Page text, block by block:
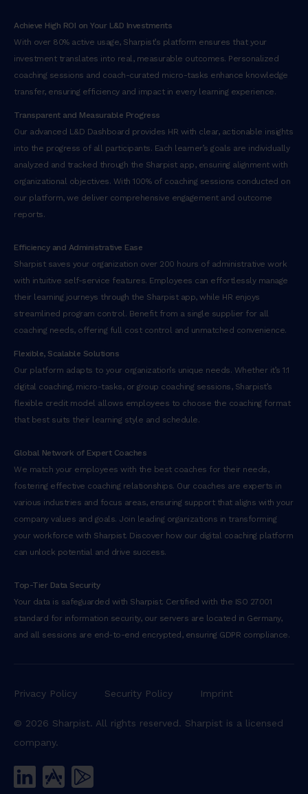
Achieve High ROI on Your L&D Investments
With over 80% active usage, Sharpist’s platform ensures that your
investment translates into real, measurable outcomes. Personalized
coaching sessions and coach-curated micro-tasks enhance knowledge
transfer, ensuring efficiency and impact in every learning experience.
Transparent and Measurable Progress
Our advanced L&D Dashboard provides HR with clear, actionable insights
into the progress of all participants. Each learner’s goals are individually
analyzed and tracked through the Sharpist app, ensuring alignment with
organizational objectives. With 100% of coaching sessions conducted on
our platform, we deliver comprehensive engagement and outcome
reports.
Efficiency and Administrative Ease
Sharpist saves your organization over 200 hours of administrative work
with intuitive self-service features. Employees can effortlessly manage
their learning journeys through the Sharpist app, while HR enjoys
streamlined program control. Benefit from a single supplier for all
coaching needs, offering full cost control and unmatched convenience.
Flexible, Scalable Solutions
Our platform adapts to your organization’s unique needs. Whether it’s 1:1
digital coaching, micro-tasks, or group coaching sessions, Sharpist’s
flexible credit model allows employees to choose the coaching format
that best suits their learning style and schedule.
Global Network of Expert Coaches
We match your employees with the best coaches for their needs,
fostering effective coaching relationships. Our coaches are experts in
various industries and focus areas, ensuring support that aligns with your
company values and goals. Join leading organizations in transforming
your workforce with Sharpist. Discover how our digital coaching platform
can unlock potential and drive success.
Top-Tier Data Security
Your data is safeguarded with Sharpist. Certified with the ISO 27001
standard for information security, our servers are located in Germany,
and all sessions are end-to-end encrypted, ensuring GDPR compliance.
Privacy Policy Security Policy Imprint
© 2026 Sharpist. All rights reserved. Sharpist is a licensed
company.